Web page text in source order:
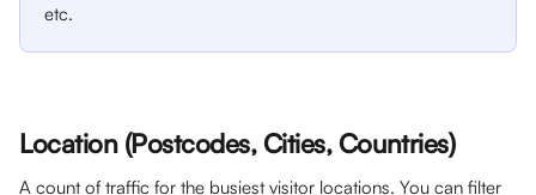
etc.
Location (Postcodes, Cities, Countries)
A count of traffic for the busiest visitor locations. You can filter